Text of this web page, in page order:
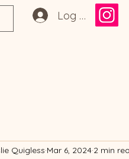
Log In
Quigless Mar 6, 2024 2 min